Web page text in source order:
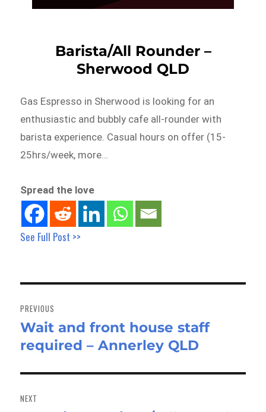
Barista/All Rounder –
Sherwood QLD
Gas Espresso in Sherwood is looking for an
enthusiastic and bubbly cafe all-rounder with
barista experience. Casual hours on offer (15-
25hrs/week, more…
Spread the love
See Full Post >>
navigation
PREVIOUS
Previous
post:
Wait and front house staff
required – Annerley QLD
NEXT